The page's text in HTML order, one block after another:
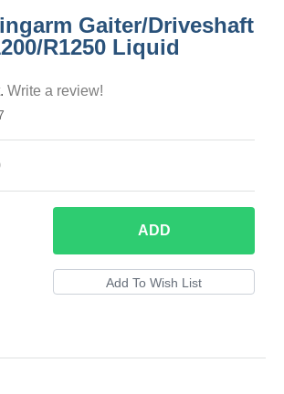
Gaiter/Driveshaft
R1250 Liquid
Write a review!
ADD